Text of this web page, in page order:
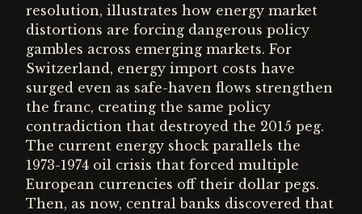
resolution, illustrates how energy market
distortions are forcing dangerous policy
gambles across emerging markets. For
Switzerland, energy import costs have
surged even as safe-haven flows strengthen
the franc, creating the same policy
contradiction that destroyed the 2015 peg.
The current energy shock parallels the
1973-1974 oil crisis that forced multiple
European currencies off their dollar pegs.
Then, as now, central banks discovered that